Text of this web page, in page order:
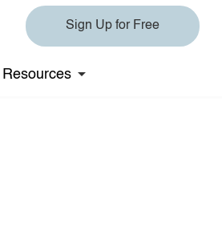
Sign Up for Free
Resources